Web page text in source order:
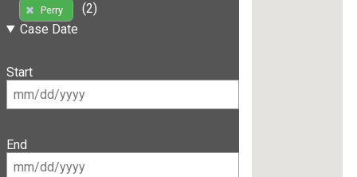
Perry
(2)
Case Date
Start
End